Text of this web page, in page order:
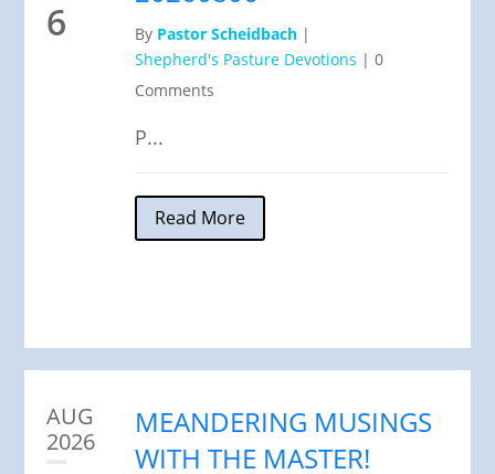
6 By Pastor Scheidbach |
Shepherd's Pasture Devotions |0
Comments
P...
Read More
AUG
2026
MEANDERING MUSINGS
WITH THE MASTER!